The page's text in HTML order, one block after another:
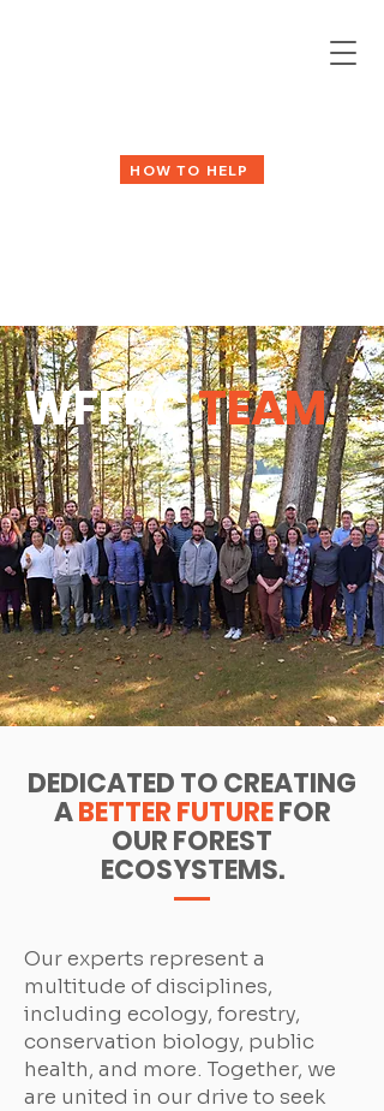
HOW TO HELP
WFFRCTEAM
DEDICATED TO CREATING
ABETTER FUTUREFOR
OUR FOREST
ECOSYSTEMS.
Our experts represent a
multitude of disciplines,
including ecology, forestry,
conservation biology, public
health, and more. Together, we
are united in our drive to seek